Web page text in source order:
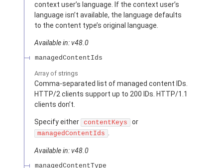
context user’s language. If the context user’s
language isn’t available, the language defaults
to the content type’s original language.
Available in: v48.0
managedContentIds
Array of strings
Comma-separated list of managed content IDs.
HTTP/2 clients support up to 200 IDs. HTTP/1.1
clients don’t.
Specify either contentKeys or
managedContentIds .
Available in: v48.0
managedContentType